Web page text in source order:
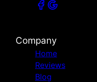
Company
Home
Reviews
Blog